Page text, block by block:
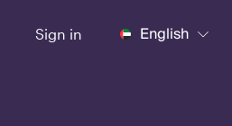
Sign in English